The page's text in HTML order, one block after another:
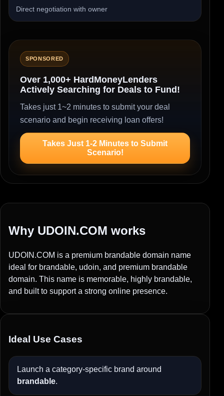
Direct negotiation with owner
SPONSORED
Over 1,000+ HardMoneyLenders
Actively Searching for Deals to Fund!
Takes just 1~2 minutes to submit your deal
scenario and begin receiving loan offers!
Takes Just 1-2 Minutes to Submit
Scenario!
Why UDOIN.COM works
UDOIN.COM is a premium brandable domain name
ideal for brandable, udoin, and premium brandable
domain. This name is memorable, highly brandable,
and built to support a strong online presence.
Ideal Use Cases
Launch a category-specific brand around
brandable.